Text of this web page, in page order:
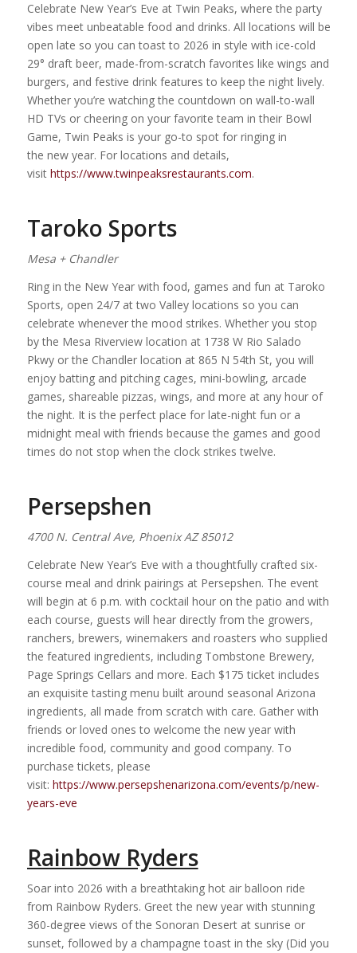
Celebrate New Year’s Eve at Twin Peaks, where the party
vibes meet unbeatable food and drinks. All locations will be
open late so you can toast to 2026 in style with ice-cold
29° draft beer, made-from-scratch favorites like wings and
burgers, and festive drink features to keep the night lively.
Whether you’re watching the countdown on wall-to-wall
HD TVs or cheering on your favorite team in their Bowl
Game, Twin Peaks is your go-to spot for ringing in
the new year. For locations and details,
visit https://www.twinpeaksrestaurants.com.
Taroko Sports
Mesa + Chandler
Ring in the New Year with food, games and fun at Taroko
Sports, open 24/7 at two Valley locations so you can
celebrate whenever the mood strikes. Whether you stop
by the Mesa Riverview location at 1738 W Rio Salado
Pkwy or the Chandler location at 865 N 54th St, you will
enjoy batting and pitching cages, mini-bowling, arcade
games, shareable pizzas, wings, and more at any hour of
the night. It is the perfect place for late-night fun or a
midnight meal with friends because the games and good
times do not stop when the clock strikes twelve.
Persepshen
4700 N. Central Ave, Phoenix AZ 85012
Celebrate New Year’s Eve with a thoughtfully crafted six-
course meal and drink pairings at Persepshen. The event
will begin at 6 p.m. with cocktail hour on the patio and with
each course, guests will hear directly from the growers,
ranchers, brewers, winemakers and roasters who supplied
the featured ingredients, including Tombstone Brewery,
Page Springs Cellars and more. Each $175 ticket includes
an exquisite tasting menu built around seasonal Arizona
ingredients, all made from scratch with care. Gather with
friends or loved ones to welcome the new year with
incredible food, community and good company. To
purchase tickets, please
visit: https://www.persepshenarizona.com/events/p/new-
years-eve
Rainbow Ryders
Soar into 2026 with a breathtaking hot air balloon ride
from Rainbow Ryders. Greet the new year with stunning
360-degree views of the Sonoran Desert at sunrise or
sunset, followed by a champagne toast in the sky (Did you